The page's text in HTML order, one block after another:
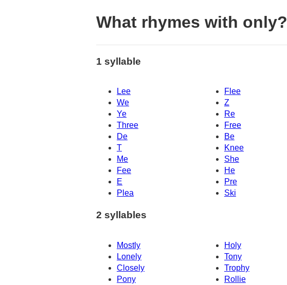
What rhymes with only?
1 syllable
Lee Flee
We
Z
Ye
Re
Three
Free
De
Be
T
Knee
Me
She
Fee
He
E
Pre
Plea
Ski
2 syllables
Mostly Holy
Lonely
Tony
Closely
Trophy
Pony
Rollie